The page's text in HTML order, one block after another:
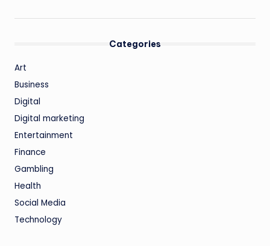
Categories
Art
Business
Digital
Digital marketing
Entertainment
Finance
Gambling
Health
Social Media
Technology